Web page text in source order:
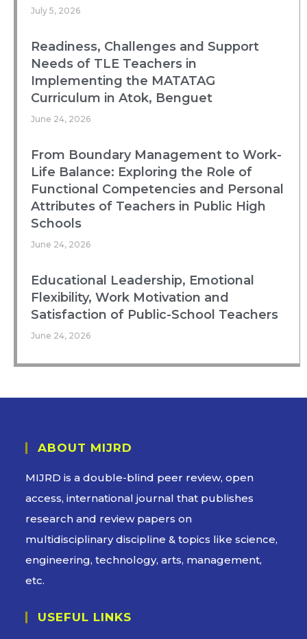
July 5, 2026
Readiness, Challenges and Support
Needs of TLE Teachers in
Implementing the MATATAG
Curriculum in Atok, Benguet
June 24, 2026
From Boundary Management to Work-
Life Balance: Exploring the Role of
Functional Competencies and Personal
Attributes of Teachers in Public High
Schools
June 24, 2026
Educational Leadership, Emotional
Flexibility, Work Motivation and
Satisfaction of Public-School Teachers
June 24, 2026
ABOUT MIJRD
MIJRD is adouble-blind peer review, open
access, international journal that publishes
research and review papers on
multidisciplinary discipline & topics like science,
engineering, technology, arts, management,
etc.
USEFUL LINKS